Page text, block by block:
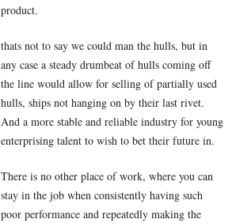
product.
thats not to say we could man the hulls, but in
any case a steady drumbeat of hulls coming off
the line would allow for selling of partially used
hulls, ships not hanging on by their last rivet.
And a more stable and reliable industry for young
enterprising talent to wish to bet their future in.
There is no other place of work, where you can
stay in the job when consistently having such
poor performance and repeatedly making the